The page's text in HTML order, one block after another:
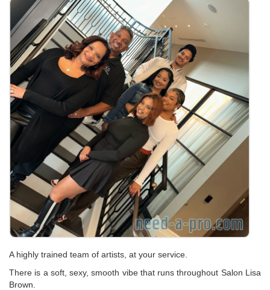
A highly trained team of artists, at your service.
There is a soft, sexy, smooth vibe that runs throughout Salon Lisa
Brown.